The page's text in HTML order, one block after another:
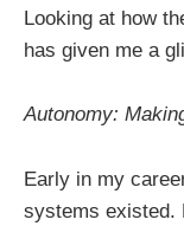
Looking at how
has given me a
Autonomy:
Early in my
systems existed.